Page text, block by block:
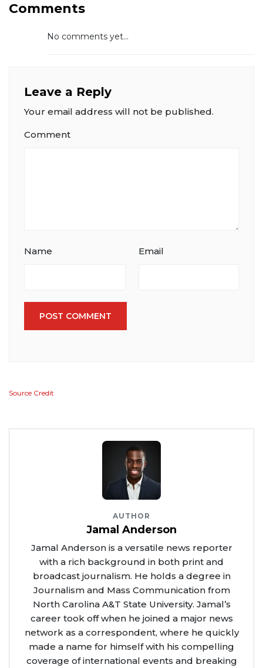
Comments
No comments yet...
Leave a Reply
Your email address will not be published.
Comment
Name Email
POST COMMENT
Source Credit
AUTHOR
Jamal Anderson
Jamal Anderson is a versatile news reporter
with a rich background in both print and
broadcast journalism. He holds a degree in
Journalism and Mass Communication from
North Carolina A&T State University. Jamal’s
career took off when he joined a major news
network as a correspondent, where he quickly
made a name for himself with his compelling
coverage of international events and breaking